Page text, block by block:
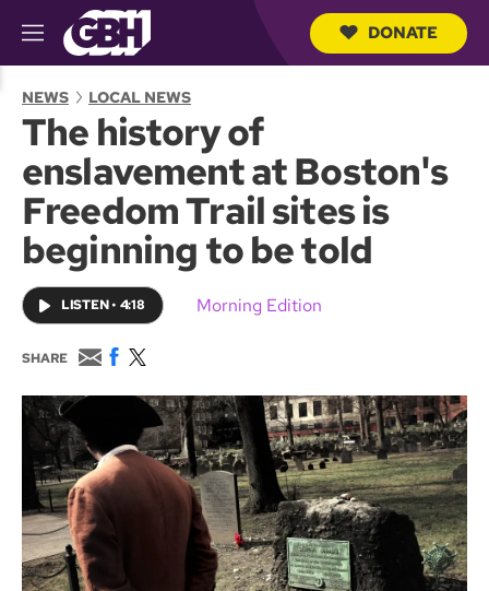
M
e
u
h
Q
DONATE
NEWS LOCAL NEWS
The history of
enslavement at Boston's
Freedom Trail sites is
beginning to be told
LISTEN• 4:18 Morning Edition
SHARE
E
m
a
F
c
o
o
w
i
t
t
e
r